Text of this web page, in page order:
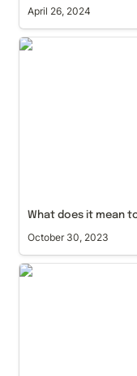
April 26, 2024
What does it
What does it mean
October 30, 2023
How to structure